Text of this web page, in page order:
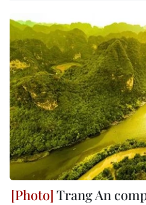
Trang An